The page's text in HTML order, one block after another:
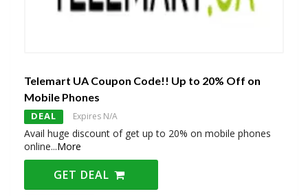
Telemart UA Coupon Code!! Up to 20% Off on
Mobile Phones
DEAL Expires N/A
Avail huge discount of get up to 20% on mobile phones
online...More
GET DEAL